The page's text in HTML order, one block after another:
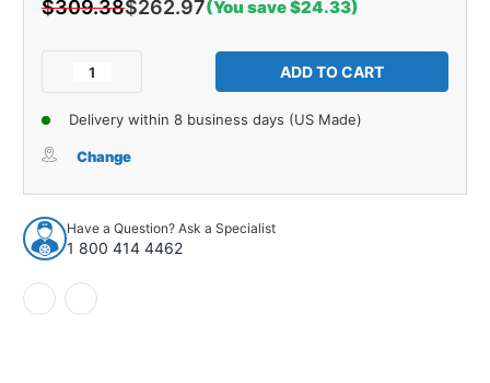
$309.38$262.97(You save $24.33)
Decrease
Arm
for
1986-
1993
Domestics
1pc
Front
Lower
of
Control
Arm
for
1993
Domestics
Delivery within 8 business days (US Made)
Change
Have a Question? Ask a Specialist
1 800 414 4462